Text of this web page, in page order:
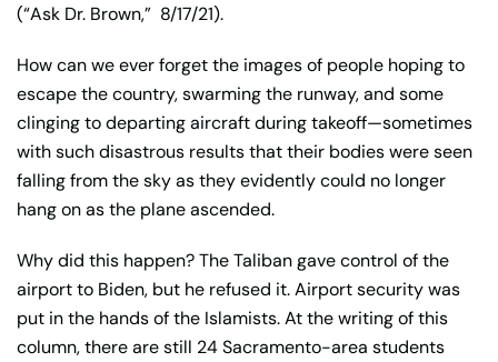
(“Ask Dr. Brown,” 8/17/21).
How can we ever forget the images of people hoping to
escape the country, swarming the runway, and some
clinging to departing aircraft during takeoff—sometimes
with such disastrous results that their bodies were seen
falling from the sky as they evidently could no longer
hang on as the plane ascended.
Why did this happen? The Taliban gave control of the
airport to Biden, but he refused it. Airport security was
put in the hands of the Islamists. At the writing of this
column, there are still 24 Sacramento-area students